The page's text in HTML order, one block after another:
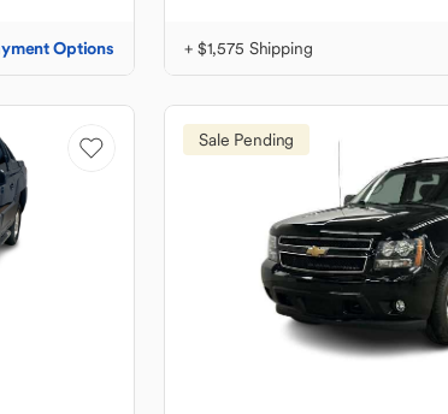
Options + $1,575 Shipping
Sale Pending